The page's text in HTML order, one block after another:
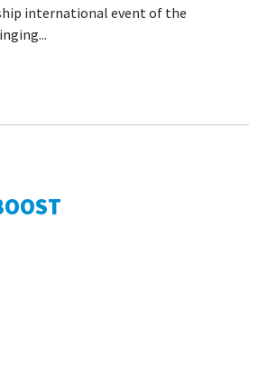
international event of the